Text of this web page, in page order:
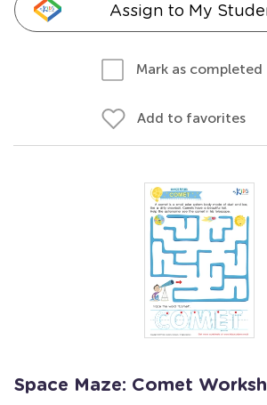
Assign to My
Mark as completed
Add to favorites
Space Maze: Comet